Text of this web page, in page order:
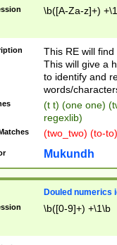
\b([A-Za-z]+)
This RE will
This will give a
to identify and
words/
(t t) (one one)
regexlib)
(two_two) (to-
Mukundh
Douled numerics
\b([0-9]+) +\1\b